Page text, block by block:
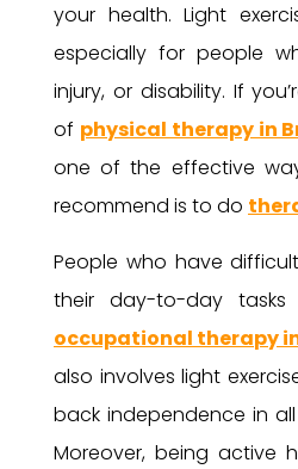
your health. Light
especially for people
injury, or disability. If
of physical therapy in
one of the effective
recommend is to do
People who have
their day-to-day
occupational therapy
also involves light
back independence in
Moreover, being active